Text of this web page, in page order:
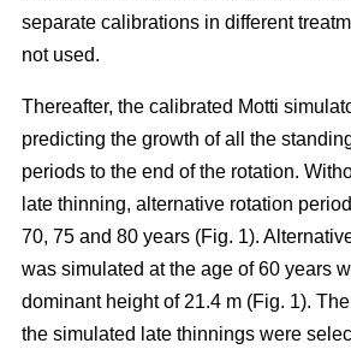
separate calibrations in different
not used.
Thereafter, the calibrated Motti
predicting the growth of all the
periods to the end of the rotation.
late thinning, alternative rotation
70, 75 and 80 years (Fig. 1).
was simulated at the age of 60 years
dominant height of 21.4 m (Fig. 1).
the simulated late thinnings were